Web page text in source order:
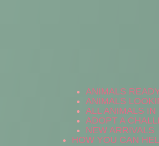
ANIMALS
ANIMALS
ALL ANIMALS
ADOPT A
NEW ARRIVALS
HOW YOU CAN